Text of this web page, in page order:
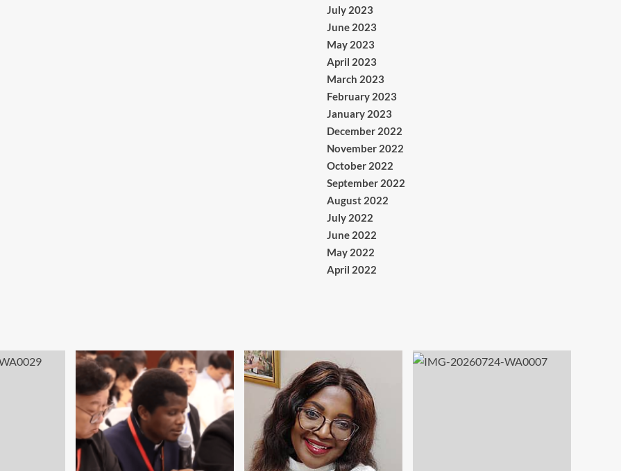
July 2023
June 2023
May 2023
April 2023
March 2023
February 2023
January 2023
December 2022
November 2022
October 2022
September 2022
August 2022
July 2022
June 2022
May 2022
April 2022